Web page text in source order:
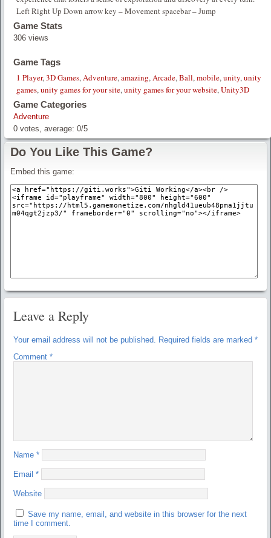
Left Right Up Down arrow key – Movement spacebar – Jump
Game Stats
306 views
Game Tags
1 Player,3D Games,Adventure,amazing,Arcade,Ball,mobile,unity,unity
games,unity games for your site,unity games for your website,Unity3D
Game Categories
Adventure
0 votes, average: 0/5
Do You Like This Game?
Embed this game:
Leave a Reply
Your email address will not be published. Required fields are marked *
Comment *
Name *
Email *
Website
Save my name, email, and website in this browser for the next
time I comment.